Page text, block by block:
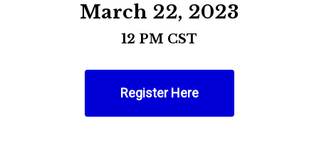
March 22, 2023
12 PM CST
Register Here